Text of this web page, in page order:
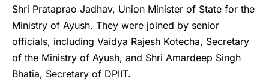
Shri Prataprao Jadhav, Union Minister of State for the
Ministry of Ayush. They were joined by senior
officials, including Vaidya Rajesh Kotecha, Secretary
of the Ministry of Ayush, and Shri Amardeep Singh
Bhatia, Secretary of DPIIT.